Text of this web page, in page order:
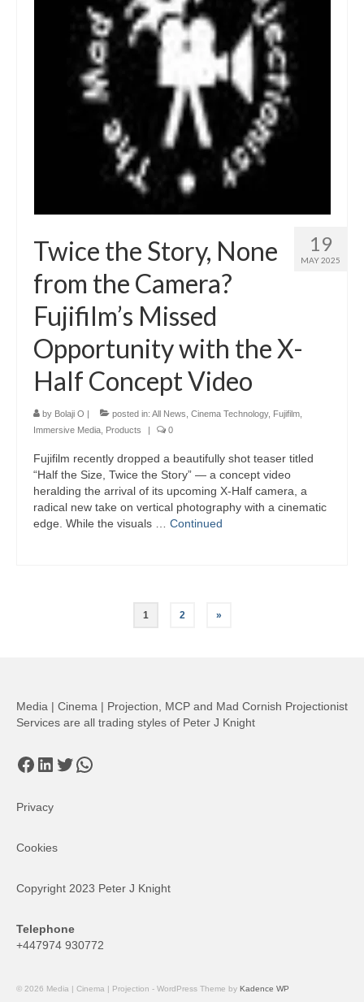
19
MAY 2025
Twice the Story, None
from the Camera?
Fujifilm’s Missed
Opportunity with the X-
Half Concept Video
by Bolaji O | posted in: All News Cinema Technology, Fujifilm
Immersive Media Products | 0
Fujifilm recently dropped a beautifully shot teaser titled
“Half the Size, Twice the Story” — a concept video
heralding the arrival of its upcoming X-Half camera, a
radical new take on vertical photography with a cinematic
edge. While the visuals … Continued
1 2 »
Media | Cinema | Projection, MCP and Mad Cornish Projectionist
Services are all trading styles of Peter J Knight
Facebook
LinkedIn
Twitter
WhatsApp
Privacy
Cookies
Copyright 2023 Peter J Knight
Telephone
+447974 930772
© 2026 Media | Cinema | Projection - WordPress Theme by Kadence WP